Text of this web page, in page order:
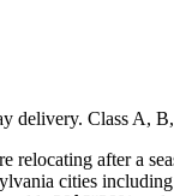
Class A,
after a
cities